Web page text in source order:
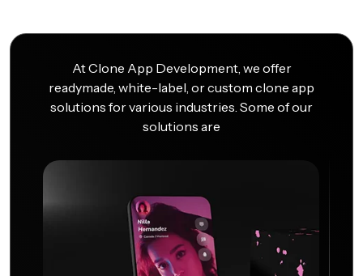
At Clone App Development, we offer
readymade, white-label, or custom clone app
solutions for various industries. Some of our
solutions are